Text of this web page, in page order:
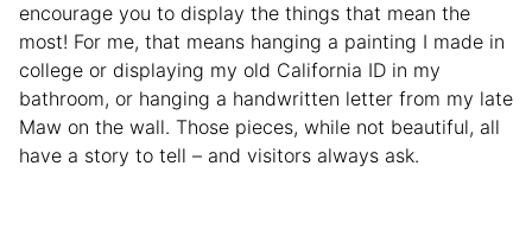
encourage you to display the things that mean the
most! For me, that means hanging a painting I made in
college or displaying my old California ID in my
bathroom, or hanging a handwritten letter from my late
Maw on the wall. Those pieces, while not beautiful, all
have a story to tell – and visitors always ask.